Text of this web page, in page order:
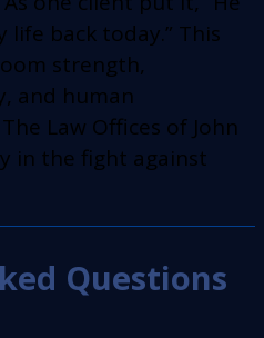
life back today.” This
strength,
and human
Law Offices of John
in the fight against
Questions